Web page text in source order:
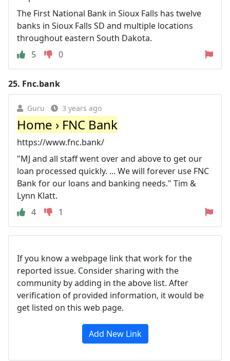
The First National Bank in Sioux Falls has twelve
banks in Sioux Falls SD and multiple locations
throughout eastern South Dakota.
5
0
25. Fnc.bank
Guru 3 years ago
Home › FNC Bank
https://www.fnc.bank/
"MJ and all staff went over and above to get our
loan processed quickly. ... We will forever use FNC
Bank for our loans and banking needs." Tim &
Lynn Klatt.
4
1
If you know a webpage link that work for the
reported issue. Consider sharing with the
community by adding in the above list. After
verification of provided information, it would be
get listed on this web page.
Add New Link